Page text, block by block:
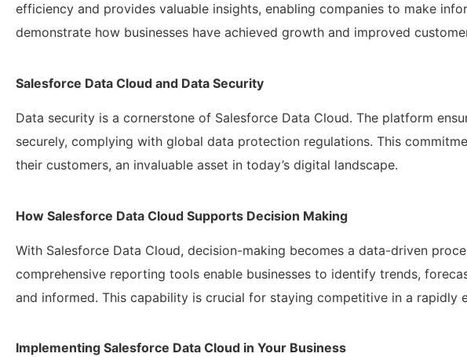
efficiency and provides valuable insights, enabling companies to make
demonstrate how businesses have achieved growth and improved
Salesforce Data Cloud and Data Security
Data security is a cornerstone of Salesforce Data Cloud. The platform
securely, complying with global data protection regulations. This
their customers, an invaluable asset in today’s digital landscape.
How Salesforce Data Cloud Supports Decision Making
With Salesforce Data Cloud, decision-making becomes a data-driven
comprehensive reporting tools enable businesses to identify trends,
and informed. This capability is crucial for staying competitive in a rapidly
Implementing Salesforce Data Cloud in Your Business